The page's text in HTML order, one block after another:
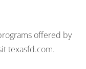
offered by
texasfd.com.